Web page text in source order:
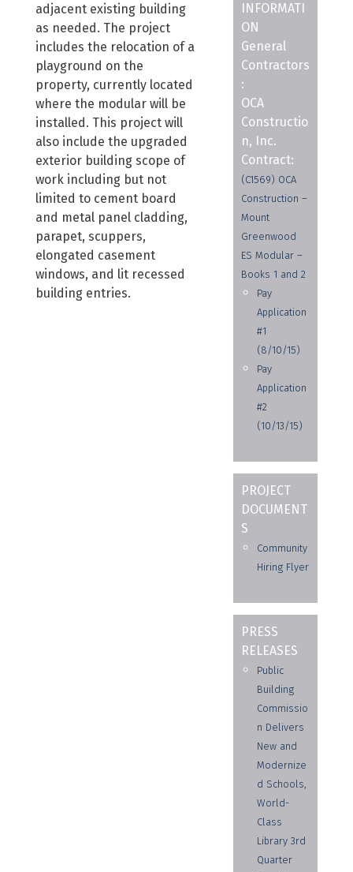
adjacent existing building
as needed. The project
includes the relocation of a
playground on the
property, currently located
where the modular will be
installed. This project will
also include the upgraded
exterior building scope of
work including but not
limited to cement board
and metal panel cladding,
parapet, scuppers,
elongated casement
windows, and lit recessed
building entries.
INFORMATI
ON
General
Contractors
:
OCA
Constructio
n, Inc.
Contract:
(C1569) OCA
Construction –
Mount
Greenwood
ES Modular –
Books 1 and 2
Pay
Application
#1
(8/10/15)
Pay
Application
#2
(10/13/15)
PROJECT
DOCUMENT
S
Community
Hiring Flyer
PRESS
RELEASES
Public
Building
Commissio
n Delivers
New and
Modernize
d Schools,
World-
Class
Library 3rd
Quarter